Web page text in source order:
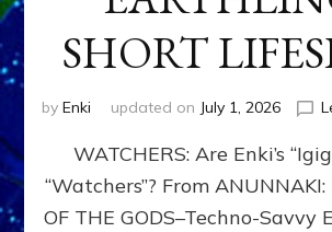
SHORT
by Enki updated on July 1, 2026
WATCHERS: Are Enki’s
“Watchers”? From
OF THE GODS–Techno-Savvy